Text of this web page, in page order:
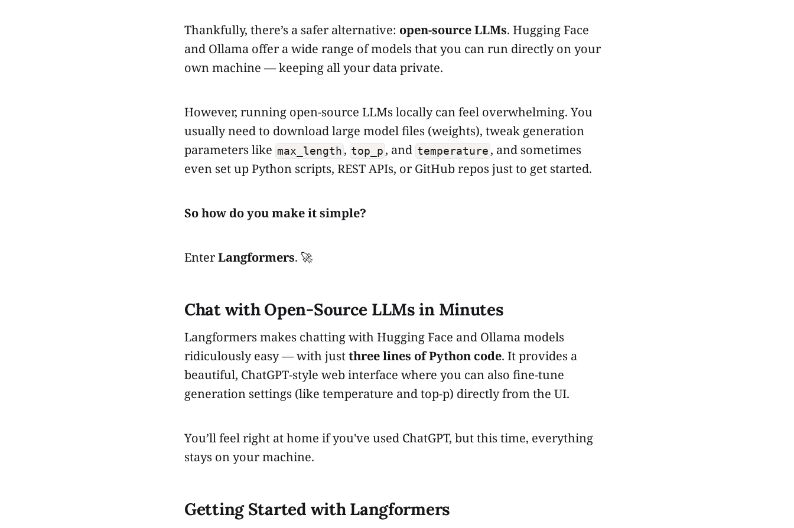
Thankfully, there’s a safer alternative: open-source LLMs. Hugging Face
and Ollama offer a wide range of models that you can run directly on your
own machine — keeping all your data private.
However, running open-source LLMs locally can feel overwhelming. You
usually need to download large model files (weights), tweak generation
parameters like max_length, top_p , andtemperature, and sometimes
even set up Python scripts, REST APIs, or GitHub repos just to get started.
So how do you make it simple?
EnterLangformers. 🚀
Chat with Open-Source LLMs in Minutes
Langformers makes chatting with Hugging Face and Ollama models
ridiculously easy — with justthree lines of Python code. It provides a
beautiful, ChatGPT-style web interface where you can also fine-tune
generation settings (like temperature and top-p) directly from the UI.
You’ll feel right at home if you've used ChatGPT, but this time, everything
stays on your machine.
Getting Started with Langformers